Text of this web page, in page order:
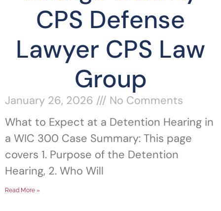
CPS Defense
Lawyer CPS Law
Group
January 26, 2026
No Comments
What to Expect at a Detention Hearing in
a WIC 300 Case Summary: This page
covers 1. Purpose of the Detention
Hearing, 2. Who Will
Read More »